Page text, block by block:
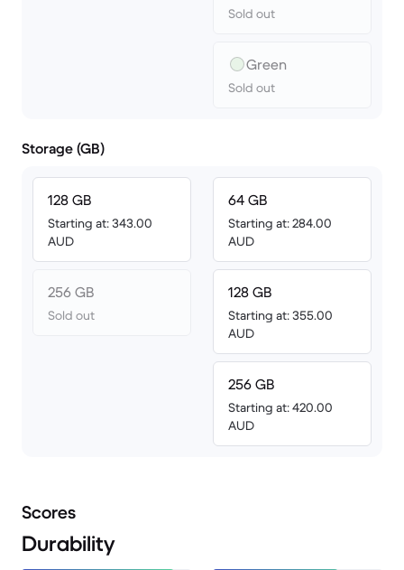
Sold out
Green
Sold out
Storage (GB)
128 GB
Starting at: 343.00
AUD
256 GB
Sold out
64 GB
Starting at: 284.00
AUD
128 GB
Starting at: 355.00
AUD
256 GB
Starting at: 420.00
AUD
Scores
Durability